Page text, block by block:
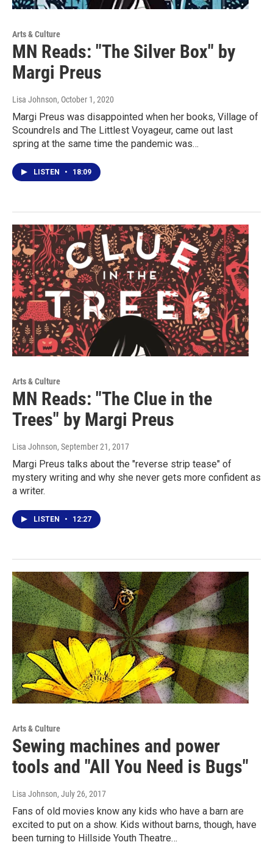
Arts & Culture
MN Reads: "The Silver Box" by
Margi Preus
Lisa Johnson, October 1, 2020
Margi Preus was disappointed when her books, Village of
Scoundrels and The Littlest Voyageur, came out last
spring at the same time the pandemic was…
LISTEN • 18:09
Arts & Culture
MN Reads: "The Clue in the
Trees" by Margi Preus
Lisa Johnson, September 21, 2017
Margi Preus talks about the "reverse strip tease" of
mystery writing and why she never gets more confident as
a writer.
LISTEN • 12:27
Arts & Culture
Sewing machines and power
tools and "All You Need is Bugs"
Lisa Johnson, July 26, 2017
Fans of old movies know any kids who have a barn are
excited to put on a show. Kids without barns, though, have
been turning to Hillside Youth Theatre…